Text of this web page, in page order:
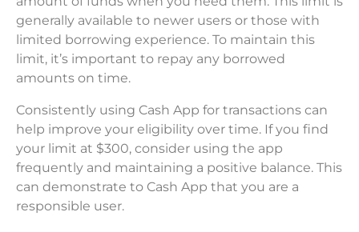
generally available to newer users or those with
limited borrowing experience. To maintain this
limit, it’s important to repay any borrowed
amounts on time.
Consistently using Cash App for transactions can
help improve your eligibility over time. If you find
your limit at $300, consider using the app
frequently and maintaining a positive balance. This
can demonstrate to Cash App that you are a
responsible user.